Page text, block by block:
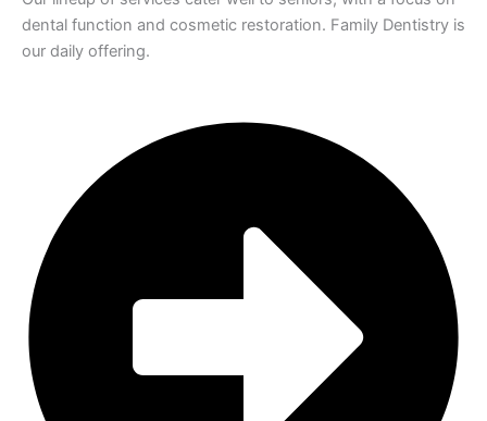
dental function and cosmetic restoration. Family Dentistry is
our daily offering.